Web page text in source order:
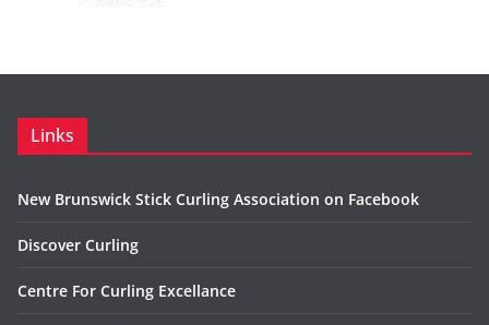
Links
New Brunswick Stick Curling Association on Facebook
Discover Curling
Centre For Curling Excellance